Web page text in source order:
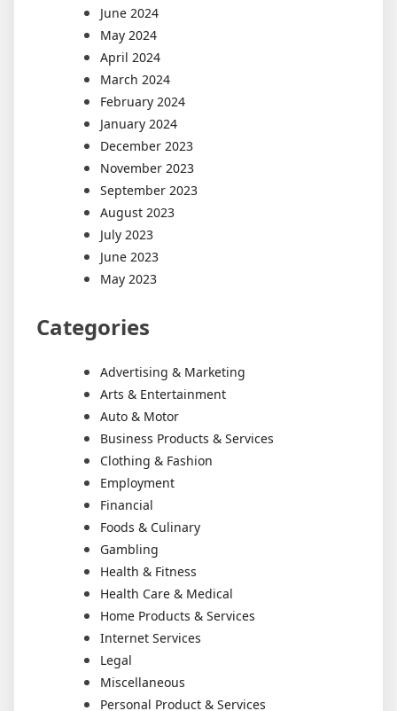
June 2024
May 2024
April 2024
March 2024
February 2024
January 2024
December 2023
November 2023
September 2023
August 2023
July 2023
June 2023
May 2023
Categories
Advertising & Marketing
Arts & Entertainment
Auto & Motor
Business Products & Services
Clothing & Fashion
Employment
Financial
Foods & Culinary
Gambling
Health & Fitness
Health Care & Medical
Home Products & Services
Internet Services
Legal
Miscellaneous
Personal Product & Services